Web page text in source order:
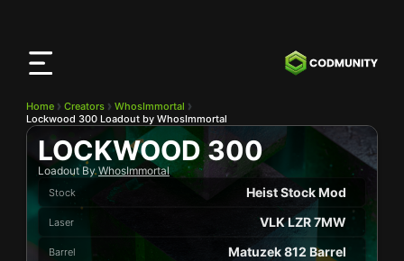
Home Creators
WhosImmortal
Lockwood 300 Loadout by WhosImmortal
LOCKWOOD 300
Loadout ByWhosImmortal
Stock Heist Stock Mod
Laser VLK LZR 7MW
Barrel Matuzek 812 Barrel